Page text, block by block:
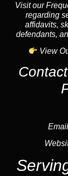
Visit our
regarding
affidavits,
defendants,
View